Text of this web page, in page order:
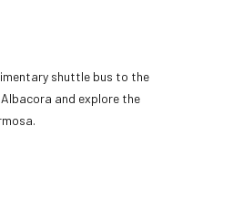
shuttle bus to the
and explore the